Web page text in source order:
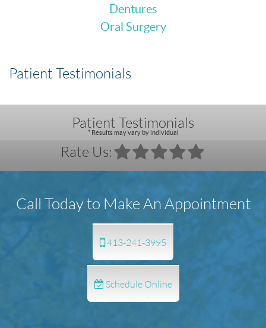
Dentures
Oral Surgery
Patient Testimonials
Patient Testimonials
* Results may vary by individual
Rate Us:
Call Today to Make An Appointment
413-241-3995
Schedule Online